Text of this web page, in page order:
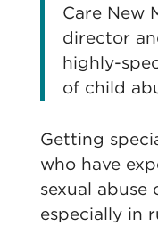
Care New
director
highly-
of child
Getting
who have
sexual abuse
especially in